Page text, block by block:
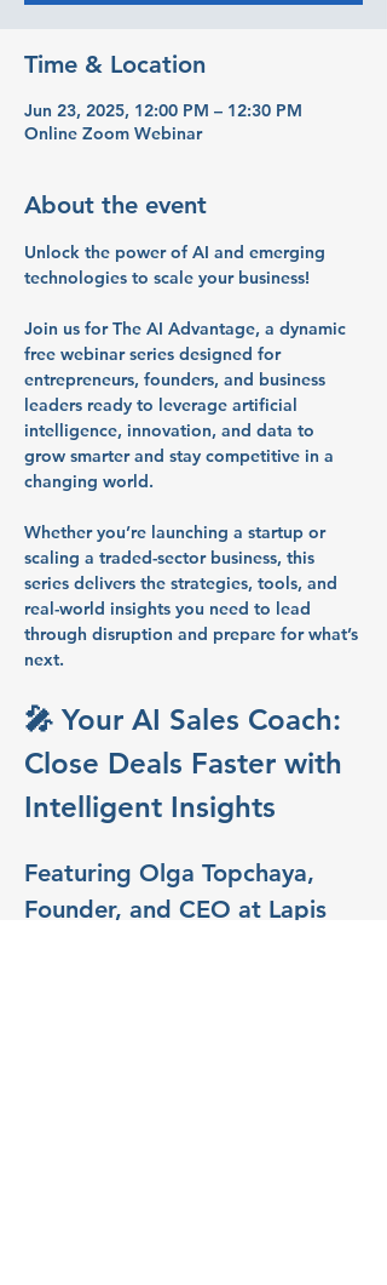
Time & Location
Jun 23, 2025, 12:00 PM – 12:30 PM
Online Zoom Webinar
About the event
Unlock the power of AI and emerging
technologies to scale your business!
Join us for The AI Advantage, a dynamic
free webinar series designed for
entrepreneurs, founders, and business
leaders ready to leverage artificial
intelligence, innovation, and data to
grow smarter and stay competitive in a
changing world.
Whether you’re launching a startup or
scaling a traded-sector business, this
series delivers the strategies, tools, and
real-world insights you need to lead
through disruption and prepare for what’s
next.
🎤 Your AI Sales Coach:
Close Deals Faster with
Intelligent Insights
Featuring Olga Topchaya,
Founder, and CEO at Lapis